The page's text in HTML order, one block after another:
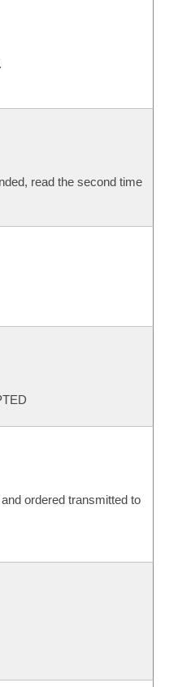
read the second time
ordered transmitted to